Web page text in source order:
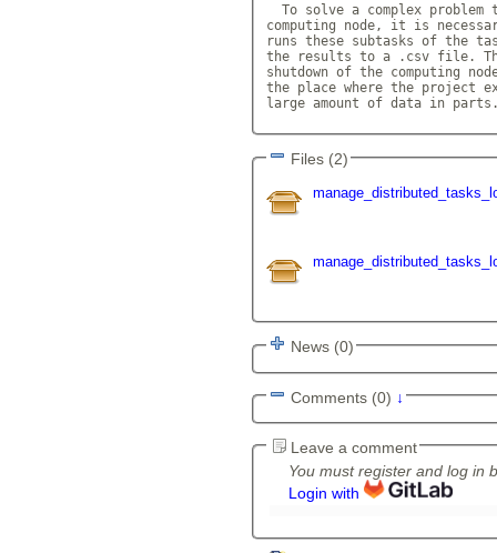
To solve a complex problem
computing node, it is
runs these subtasks of the
the results to a .csv file.
shutdown of the computing
the place where the project
large amount of
Files (2)
News (0)
Comments (0) ↓
Leave a comment
You must register and log in
Login with